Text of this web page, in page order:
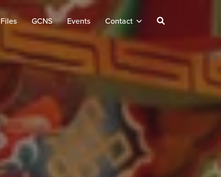
GCNS Events Contact